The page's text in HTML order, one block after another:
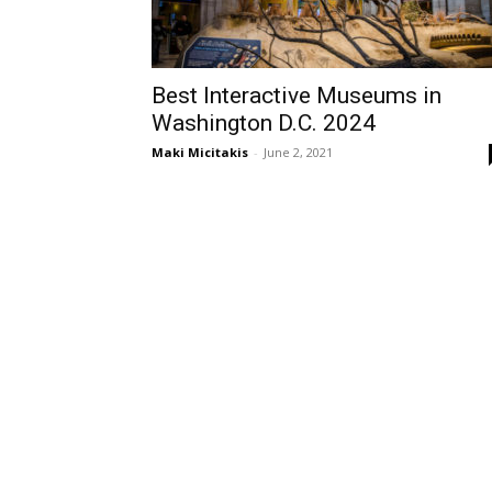
Best Interactive Museums in
Washington D.C. 2024
Maki Micitakis - June 2, 2021